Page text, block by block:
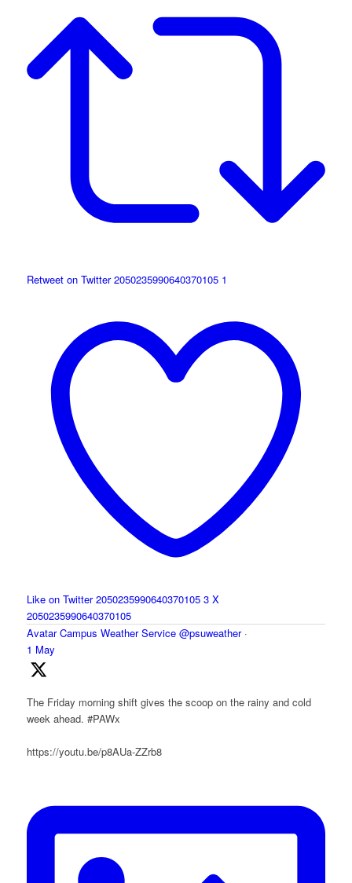
Retweet on Twitter 2050235990640370105 1
Like on Twitter 2050235990640370105 3 X
2050235990640370105
Avatar Campus Weather Service @psuweather ·
1 May
The Friday morning shift gives the scoop on the rainy and cold
week ahead. #PAWx
https://youtu.be/p8AUa-ZZrb8